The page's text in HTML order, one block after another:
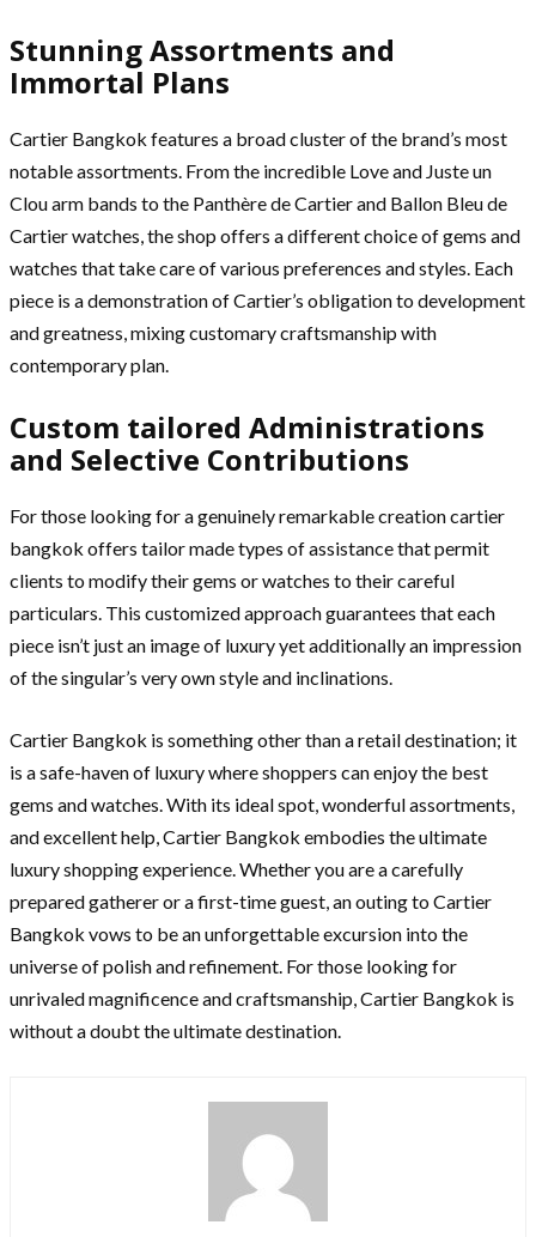
Stunning Assortments and
Immortal Plans
Cartier Bangkok features a broad cluster of the brand’s most
notable assortments. From the incredible Love and Juste un
Clou arm bands to the Panthère de Cartier and Ballon Bleu de
Cartier watches, the shop offers a different choice of gems and
watches that take care of various preferences and styles. Each
piece is a demonstration of Cartier’s obligation to development
and greatness, mixing customary craftsmanship with
contemporary plan.
Custom tailored Administrations
and Selective Contributions
For those looking for a genuinely remarkable creation cartier
bangkok offers tailor made types of assistance that permit
clients to modify their gems or watches to their careful
particulars. This customized approach guarantees that each
piece isn’t just an image of luxury yet additionally an impression
of the singular’s very own style and inclinations.
Cartier Bangkok is something other than a retail destination; it
is a safe-haven of luxury where shoppers can enjoy the best
gems and watches. With its ideal spot, wonderful assortments,
and excellent help, Cartier Bangkok embodies the ultimate
luxury shopping experience. Whether you are a carefully
prepared gatherer or a first-time guest, an outing to Cartier
Bangkok vows to be an unforgettable excursion into the
universe of polish and refinement. For those looking for
unrivaled magnificence and craftsmanship, Cartier Bangkok is
without a doubt the ultimate destination.